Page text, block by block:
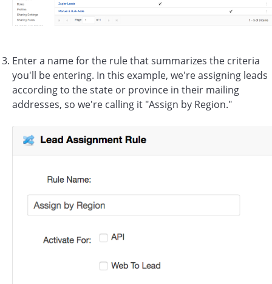
Enter a name for the rule that summarizes the criteria
you'll be entering. In this example, we're assigning leads
according to the state or province in their mailing
addresses, so we're calling it "Assign by Region."